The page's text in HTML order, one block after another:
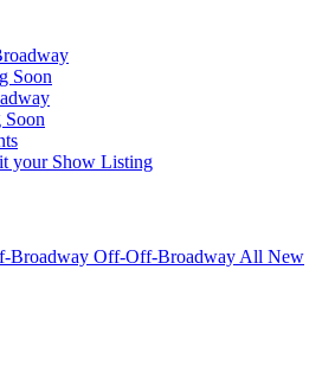
Soon
Soon
your Show Listing
Broadway Off-Off-Broadway All New